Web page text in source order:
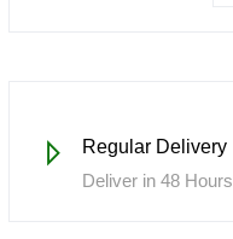
Regular Delivery
Deliver in 48 Hours